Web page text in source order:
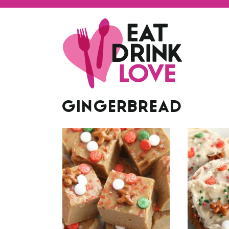
GINGERBREAD